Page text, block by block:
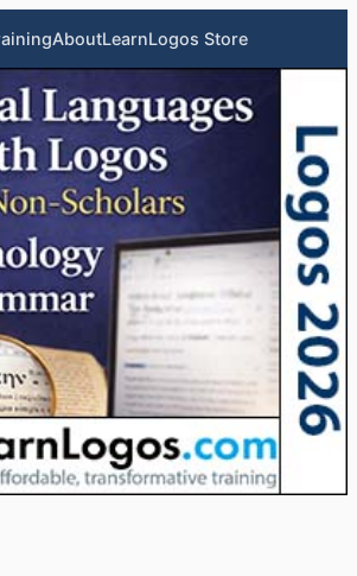
AboutLearnLogos Store